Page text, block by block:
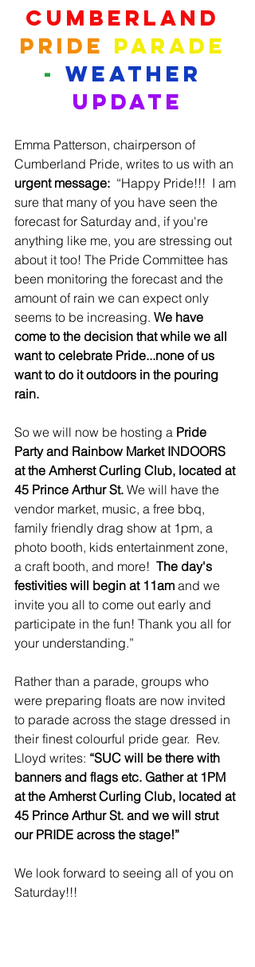
Cumberland
Pride Parade
- WEATHER
UPDATE
Emma Patterson, chairperson of
Cumberland Pride, writes to us with an
urgent message: “Happy Pride!!!  I am
sure that many of you have seen the
forecast for Saturday and, if you're
anything like me, you are stressing out
about it too! The Pride Committee has
been monitoring the forecast and the
amount of rain we can expect only
seems to be increasing. We have
come to the decision that while we all
want to celebrate Pride...none of us
want to do it outdoors in the pouring
rain.
So we will now be hosting a Pride
Party and Rainbow Market INDOORS
at the Amherst Curling Club, located at
45 Prince Arthur St. We will have the
vendor market, music, a free bbq,
family friendly drag show at 1pm, a
photo booth, kids entertainment zone,
a craft booth, and more! The day's
festivities will begin at 11am and we
invite you all to come out early and
participate in the fun! Thank you all for
your understanding.”
Rather than a parade, groups who
were preparing floats are now invited
to parade across the stage dressed in
their finest colourful pride gear.  Rev.
Lloyd writes: “SUC will be there with
banners and flags etc. Gather at 1PM
at the Amherst Curling Club, located at
45 Prince Arthur St. and we will strut
our PRIDE across the stage!”
We look forward to seeing all of you on
Saturday!!!